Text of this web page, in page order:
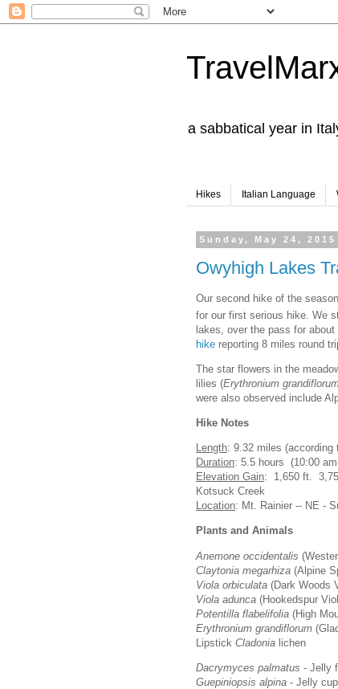
a sabbatical year in
Hikes Italian Language
Sunday, May 24, 2015
Owyhigh Lakes
Our second hike of the
for our first serious hike. We
lakes, over the pass for
hike reporting 8 miles round
The star flowers in the
lilies (Erythronium
were also observed include
Hike Notes
Length: 9.32 miles (according
Duration: 5.5 hours (10:00
Elevation Gain: 1,650 ft.
Kotsuck Creek
Location: Mt. Rainier -- NE -
Plants and Animals
Anemone occidentalis
Claytonia megarhiza (Alpine
Viola orbiculata (Dark Woods
Viola adunca (Hookedspur
Potentilla flabelifolia (High
Erythronium grandiflorum
Lipstick Cladonia lichen
Dacrymyces palmatus - Jelly
Guepiniopsis alpina - Jelly cup